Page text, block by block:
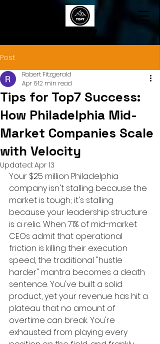
TOP7
Post
Tips for Top7 Success:
How Philadelphia Mid-
Market Companies Scale
with Velocity
Robert Fitzgerald
Apr 612 min read
Updated: Apr 13
Your $25 million Philadelphia
company isn't stalling because the
market is tough; it's stalling
because your leadership structure
is a relic. When 71% of mid-market
CEOs admit that operational
friction is killing their execution
speed, the traditional "hustle
harder" mantra becomes a death
sentence. You've built a solid
product, yet your revenue has hit a
plateau that no amount of
overtime can break. You're
exhausted from playing every